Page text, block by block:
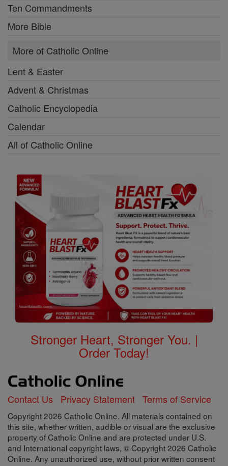
Ten Commandments
More Bible
More of Catholic Online
Lent & Easter
Advent & Christmas
Catholic Encyclopedia
Calendar
All of Catholic Online
Stronger Heart, Stronger You. |
Order Today!
Contact Us Privacy Statement Terms of Service
Copyright 2026 Catholic Online. All materials contained on
this site, whether written, audible or visual are the exclusive
property of Catholic Online and are protected under U.S.
and International copyright laws, © Copyright 2026 Catholic
Online. Any unauthorized use, without prior written consent